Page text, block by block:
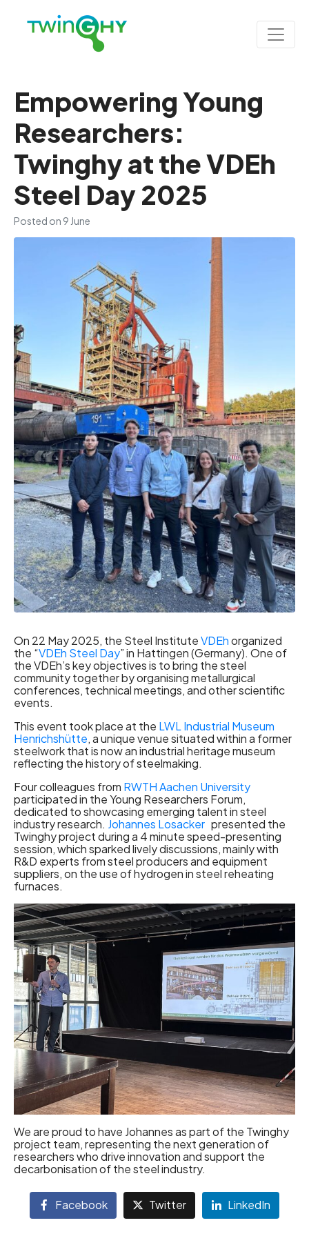
Empowering Young
Researchers:
Twinghy at the VDEh
Steel Day 2025
Posted on 9 June
On 22 May 2025, the Steel InstituteVDEhorganized
the “VDEh Steel Day” in Hattingen (Germany). One of
the VDEh’s key objectives is to bring the steel
community together by organising metallurgical
conferences, technical meetings, and other scientific
events.
This event took place at the LWL Industrial Museum
Henrichshütte, a unique venue situated within a former
steelwork that is now an industrial heritage museum
reflecting the history of steelmaking.
Four colleagues from RWTH Aachen University
participated in the Young Researchers Forum,
dedicated to showcasing emerging talent in steel
industry research. Johannes Losacker presented the
Twinghy project during a 4 minute speed-presenting
session, which sparked lively discussions, mainly with
R&D experts from steel producers and equipment
suppliers, on the use of hydrogen in steel reheating
furnaces.
We are proud to have Johannes as part of the Twinghy
project team, representing the next generation of
researchers who drive innovation and support the
decarbonisation of the steel industry.
Facebook Twitter LinkedIn